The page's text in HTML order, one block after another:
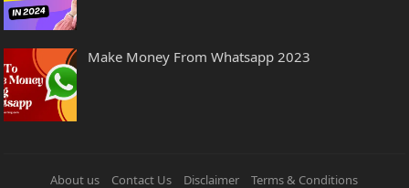
Make Money From Whatsapp 2023
About us Contact Us Disclaimer Terms & Conditions